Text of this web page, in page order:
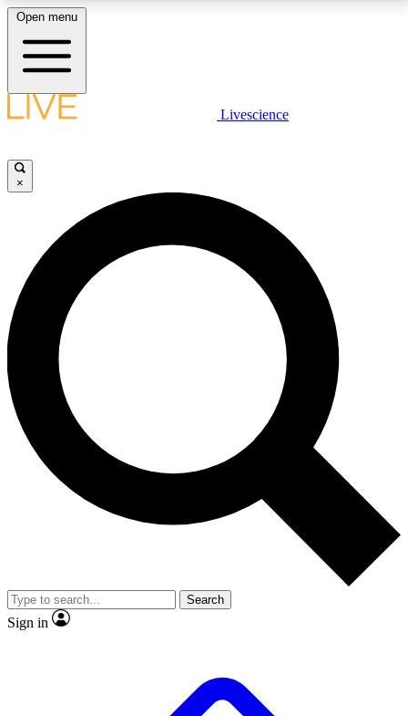
LIVE SCIENCE PLUS
JOIN FREE
LIVE SCIENCE PRO
Unlimited access to our exclusive features, expert analysis and in-depth
interviews, all ad-free
No ads, ever
Exclusive, original
reporting
video
Member-only features
Open menu
Livescience
×
Search
Sign in